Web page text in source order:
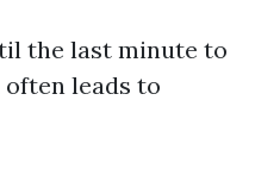
the last minute to
leads to